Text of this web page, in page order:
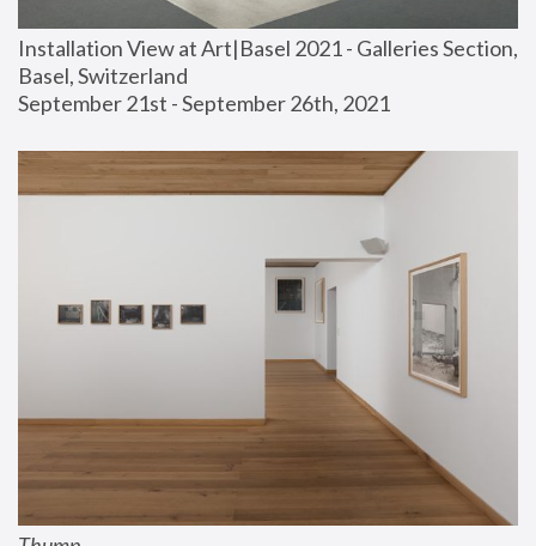
Installation View at Art|Basel 2021 - Galleries Section,
Basel, Switzerland
September 21st - September 26th, 2021